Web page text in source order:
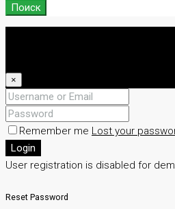
Поиск
×
Remember me Lost your
Login
User registration is disabled for
Reset Password